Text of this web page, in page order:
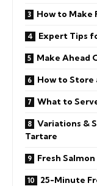
How to Make
Expert Tips
Make Ahead
How to Store
What to
Variations &
Tartare
Fresh
25-Minute